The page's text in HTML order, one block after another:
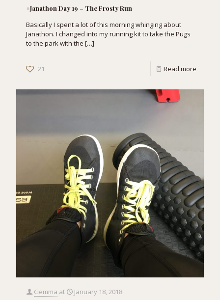
#Janathon Day 19 – The Frosty Run
Basically I spent a lot of this morning whinging about
Janathon. I changed into my running kit to take the Pugs
to the park with the […]
21 Read more
Gemma at January 18, 2018